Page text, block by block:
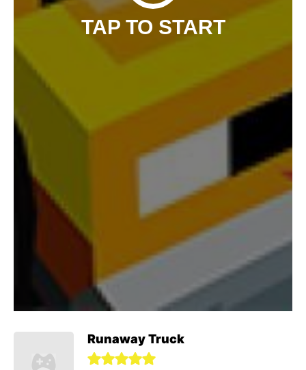
TAP TO START
Runaway Truck